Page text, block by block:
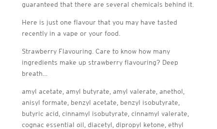
guaranteed that there are several chemicals behind it.
Here is just one flavour that you may have tasted
recently in a vape or your food.
Strawberry Flavouring. Care to know how many
ingredients make up strawberry flavouring? Deep
breath…
amyl acetate, amyl butyrate, amyl valerate, anethol,
anisyl formate, benzyl acetate, benzyl isobutyrate,
butyric acid, cinnamyl isobutyrate, cinnamyl valerate,
cognac essential oil, diacetyl, dipropyl ketone, ethyl